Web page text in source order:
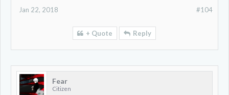
#104
Jan 22, 2018
+ Quote Reply
Fear
Citizen